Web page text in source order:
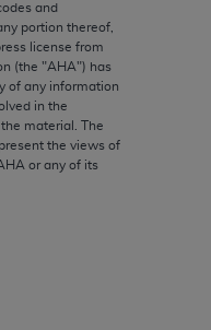
and
portion thereof,
license from
(the "AHA") has
of any information
in the
material. The
the views of
or any of its
TO